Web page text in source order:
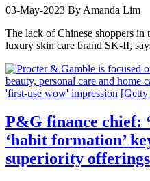
03-May-2023 By Amanda Lim
The lack of Chinese shoppers
luxury skin care brand SK-II,
P&G finance chief:
‘habit formation’
superiority offerings